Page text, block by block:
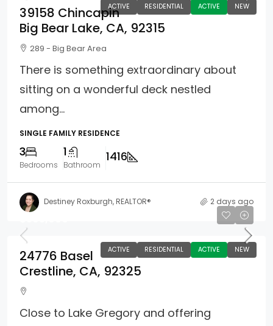
ACTIVE RESIDENTIAL ACTIVE NEW
39158 Chincapin
Big Bear Lake, CA, 92315
289 - Big Bear Area
There is something extraordinary about
sitting on a wonderful deck nestled
among...
SINGLE FAMILY RESIDENCE
3
Bedrooms
1
Bathroom
1416
Destiney Roxburgh, REALTOR® 2 days ago
ACTIVE RESIDENTIAL ACTIVE NEW
24776 Basel
Crestline, CA, 92325
Close to Lake Gregory and offering